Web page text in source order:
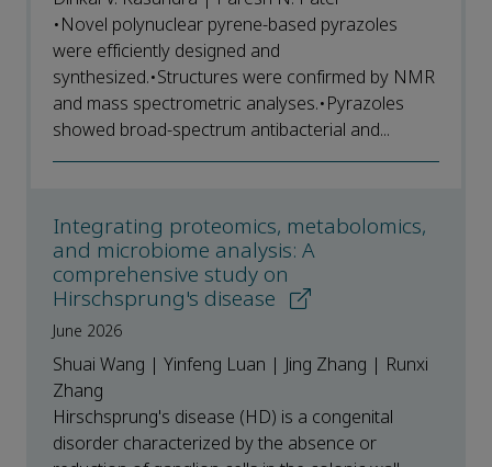
•Novel polynuclear pyrene-based pyrazoles
were efficiently designed and
synthesized.•Structures were confirmed by NMR
and mass spectrometric analyses.•Pyrazoles
showed broad-spectrum antibacterial and...
Integrating proteomics, metabolomics,
and microbiome analysis: A
comprehensive study on
Hirschsprung's disease
June 2026
Shuai Wang | Yinfeng Luan | Jing Zhang | Runxi
Zhang
Hirschsprung's disease (HD) is a congenital
disorder characterized by the absence or